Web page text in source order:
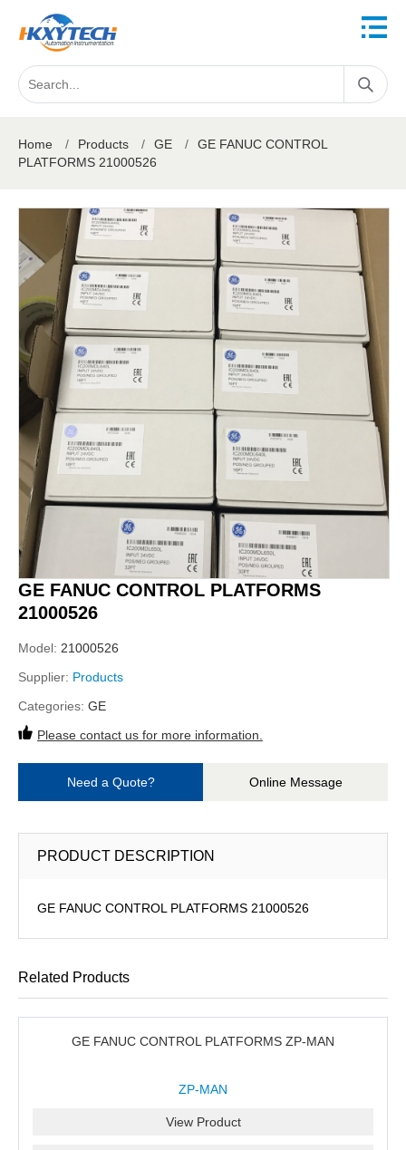
Home / Products / GE /
GE FANUC CONTROL
PLATFORMS 21000526
GE FANUC CONTROL PLATFORMS
21000526
Model: 21000526
Supplier: Products
Categories: GE
Please contact us for more information.
Need a Quote? Online Message
PRODUCT DESCRIPTION
GE FANUC CONTROL PLATFORMS 21000526
Related Products
GE FANUC CONTROL PLATFORMS ZP-MAN
ZP-MAN
View Product